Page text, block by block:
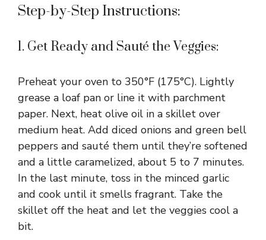
Step-by-Step Instructions:
1. Get Ready and Sauté the Veggies:
Preheat your oven to 350°F (175°C). Lightly
grease a loaf pan or line it with parchment
paper. Next, heat olive oil in a skillet over
medium heat. Add diced onions and green bell
peppers and sauté them until they’re softened
and a little caramelized, about 5 to 7 minutes.
In the last minute, toss in the minced garlic
and cook until it smells fragrant. Take the
skillet off the heat and let the veggies cool a
bit.